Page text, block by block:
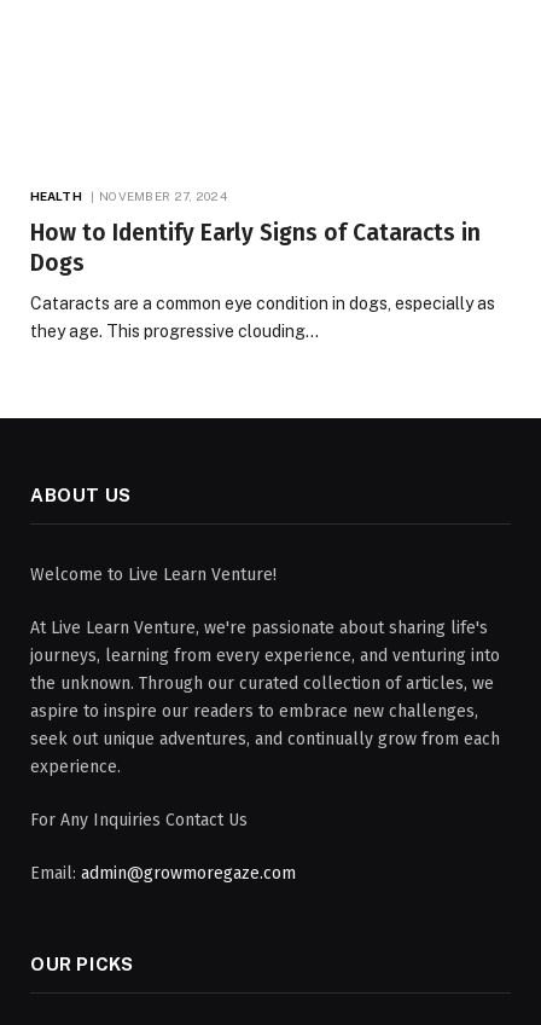
HEALTH NOVEMBER 27, 2024
How to Identify Early Signs of Cataracts in
Dogs
Cataracts are a common eye condition in dogs, especially as
they age. This progressive clouding…
ABOUT US
Welcome to Live Learn Venture!
At Live Learn Venture, we're passionate about sharing life's
journeys, learning from every experience, and venturing into
the unknown. Through our curated collection of articles, we
aspire to inspire our readers to embrace new challenges,
seek out unique adventures, and continually grow from each
experience.
For Any Inquiries Contact Us
Email: admin@growmoregaze.com
OUR PICKS